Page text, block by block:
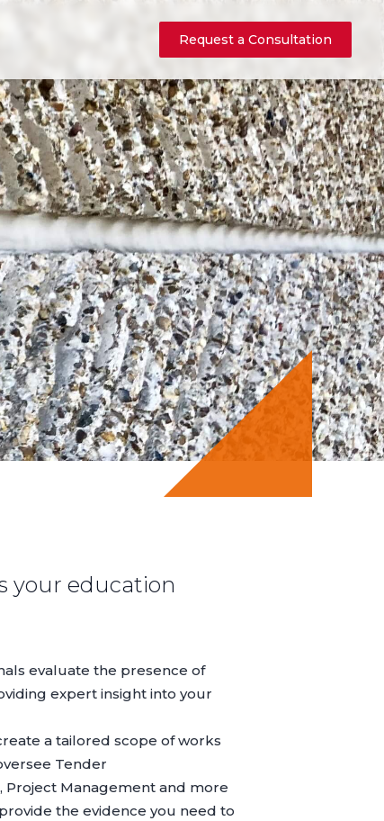
Request a Consultation
your education
evaluate the presence of
expert insight into your
a tailored scope of works
Tender
, Project Management and more
the evidence you need to